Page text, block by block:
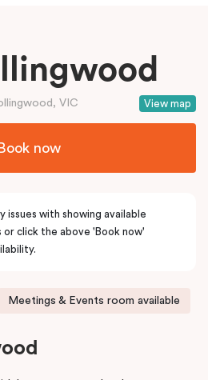
View map
VIC
Book now
issues with showing available
or click the above 'Book now'
Meetings & Events room available